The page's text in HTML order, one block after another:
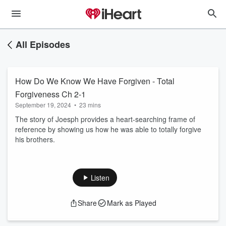
All Episodes
How Do We Know We Have Forgiven - Total
Forgiveness Ch 2-1
September 19, 2024 • 23 mins
The story of Joesph provides a heart-searching frame of
reference by showing us how he was able to totally forgive
his brothers.
Listen
Share Mark as Played